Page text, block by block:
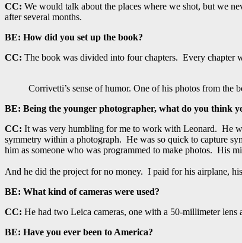
CC: We would talk about the places where we shot, but we
after several months.
BE: How did you set up the book?
CC: The book was divided into four chapters. Every chapter
Corrivetti’s sense of humor. One of his photos from the
BE: Being the younger photographer, what do you think
CC: It was very humbling for me to work with Leonard. He
symmetry within a photograph. He was so quick to capture
him as someone who was programmed to make photos. His
And he did the project for no money. I paid for his airplane,
BE: What kind of cameras were used?
CC: He had two Leica cameras, one with a 50-millimeter
BE: Have you ever been to America?